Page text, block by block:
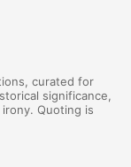
curated for
significance,
Quoting is